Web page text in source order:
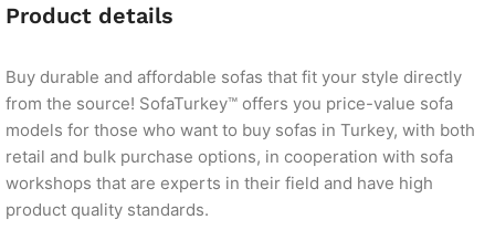
Product details
Buy durable and affordable sofas that fit your style directly
from the source! SofaTurkey™ offers you price-value sofa
models for those who want to buy sofas in Turkey, with both
retail and bulk purchase options, in cooperation with sofa
workshops that are experts in their field and have high
product quality standards.